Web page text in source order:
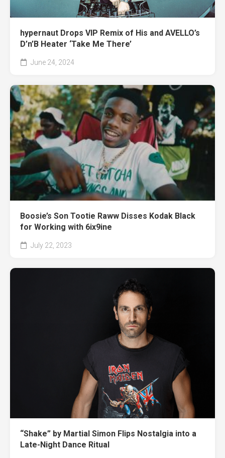
hypernaut Drops VIP Remix of His and AVELLO’s
D’n’B Heater ‘Take Me There’
June 24, 2024
Boosie’s Son Tootie Raww Disses Kodak Black
for Working with 6ix9ine
July 22, 2023
“Shake” by Martial Simon Flips Nostalgia into a
Late-Night Dance Ritual